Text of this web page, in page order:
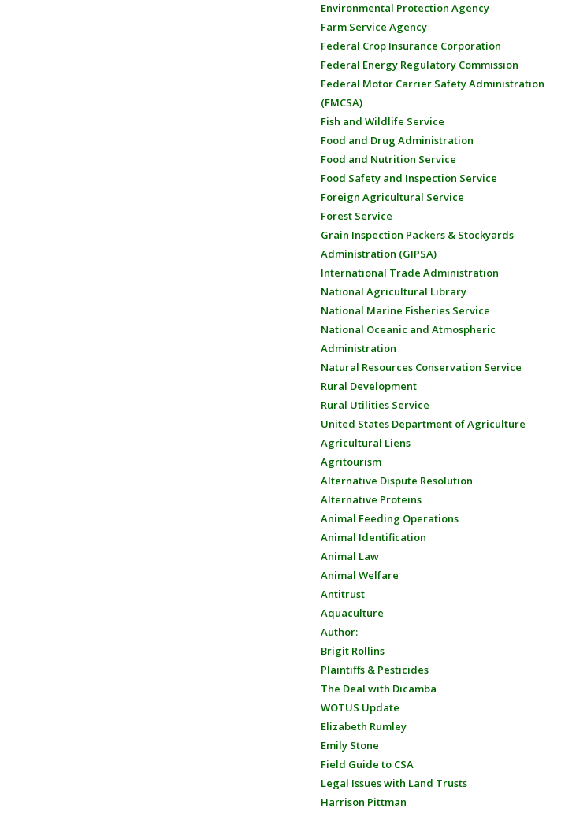
Environmental Protection Agency
Farm Service Agency
Federal Crop Insurance Corporation
Federal Energy Regulatory Commission
Federal Motor Carrier Safety Administration
(FMCSA)
Fish and Wildlife Service
Food and Drug Administration
Food and Nutrition Service
Food Safety and Inspection Service
Foreign Agricultural Service
Forest Service
Grain Inspection Packers & Stockyards
Administration (GIPSA)
International Trade Administration
National Agricultural Library
National Marine Fisheries Service
National Oceanic and Atmospheric
Administration
Natural Resources Conservation Service
Rural Development
Rural Utilities Service
United States Department of Agriculture
Agricultural Liens
Agritourism
Alternative Dispute Resolution
Alternative Proteins
Animal Feeding Operations
Animal Identification
Animal Law
Animal Welfare
Antitrust
Aquaculture
Author:
Brigit Rollins
Plaintiffs & Pesticides
The Deal with Dicamba
WOTUS Update
Elizabeth Rumley
Emily Stone
Field Guide to CSA
Legal Issues with Land Trusts
Harrison Pittman